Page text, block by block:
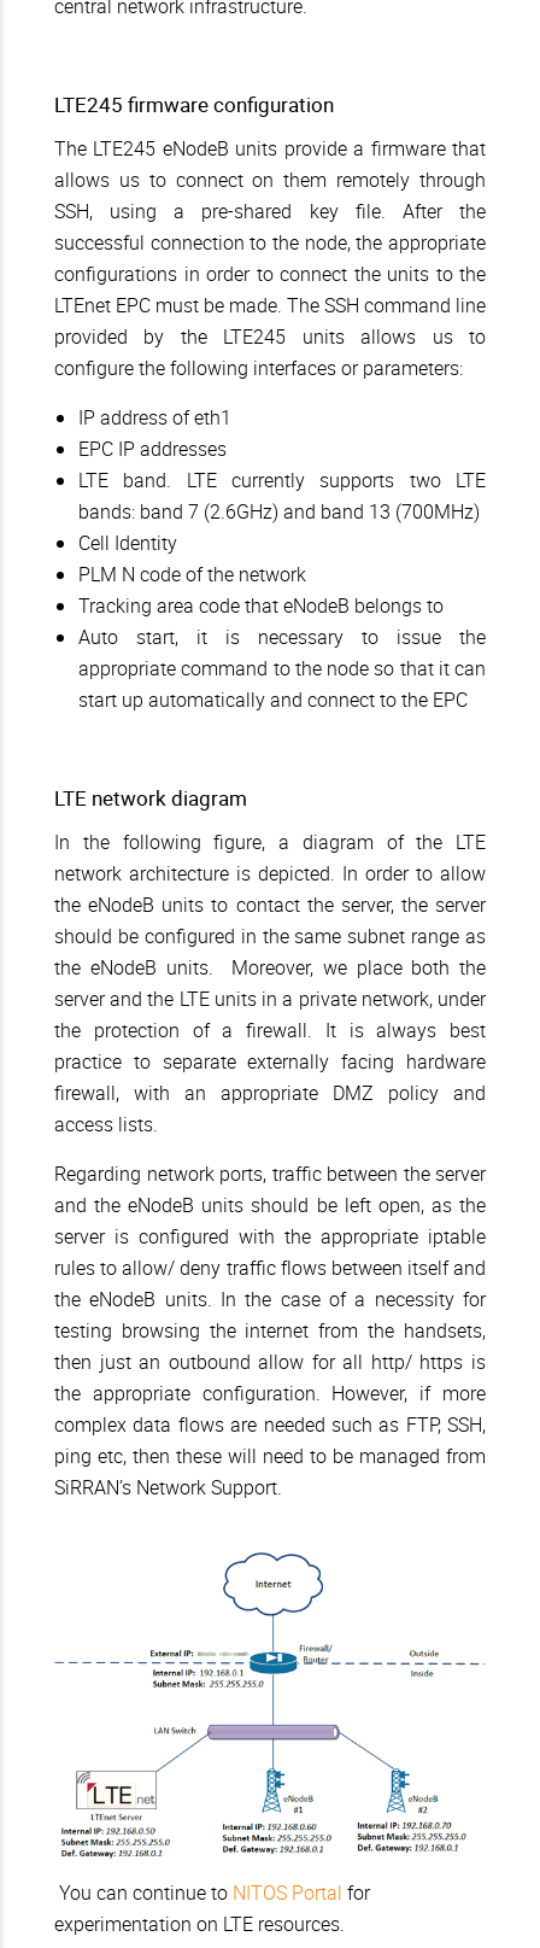
central network infrastructure.
LTE245 firmware configuration
The LTE245 eNodeB units provide a firmware that
allows us to connect on them remotely through
SSH, using a pre-shared key file. After the
successful connection to the node, the appropriate
configurations in order to connect the units to the
LTEnet EPC must be made. The SSH command line
provided by the LTE245 units allows us to
configure the following interfaces or parameters:
IP address of eth1
EPC IP addresses
LTE band. LTE currently supports two LTE
bands: band 7 (2.6GHz) and band 13 (700MHz)
Cell Identity
PLM N code of the network
Tracking area code that eNodeB belongs to
Auto start, it is necessary to issue the
appropriate command to the node so that it can
start up automatically and connect to the EPC
LTE network diagram
In the following figure, a diagram of the LTE
network architecture is depicted. In order to allow
the eNodeB units to contact the server, the server
should be configured in the same subnet range as
the eNodeB units. Moreover, we place both the
server and the LTE units in a private network, under
the protection of a firewall. It is always best
practice to separate externally facing hardware
firewall, with an appropriate DMZ policy and
access lists.
Regarding network ports, traffic between the server
and the eNodeB units should be left open, as the
server is configured with the appropriate iptable
rules to allow/ deny traffic flows between itself and
the eNodeB units. In the case of a necessity for
testing browsing the internet from the handsets,
then just an outbound allow for all http/ https is
the appropriate configuration. However, if more
complex data flows are needed such as FTP, SSH,
ping etc, then these will need to be managed from
SiRRAN’s Network Support.
You can continue to NITOS Portal for
experimentation on LTE resources.